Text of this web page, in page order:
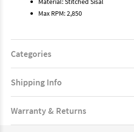
Max RPM: 2,850
Categories
Shipping Info
Warranty & Returns